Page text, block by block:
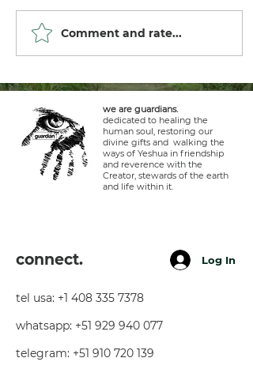
Comment and rate...
we are guardians.
dedicated to healing the
human soul, restoring our
divine gifts and walking the
ways of Yeshua in friendship
and reverence with the
Creator, stewards of the earth
and life within it.
connect. Log In
tel usa: +1 408 335 7378
whatsapp: +51 929 940 077
telegram: +51 910 720 139